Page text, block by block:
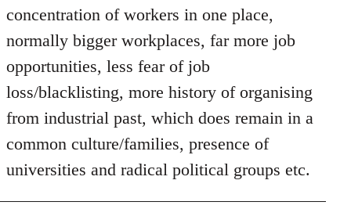
concentration of workers in one place,
normally bigger workplaces, far more job
opportunities, less fear of job
loss/blacklisting, more history of organising
from industrial past, which does remain in a
common culture/families, presence of
universities and radical political groups etc.